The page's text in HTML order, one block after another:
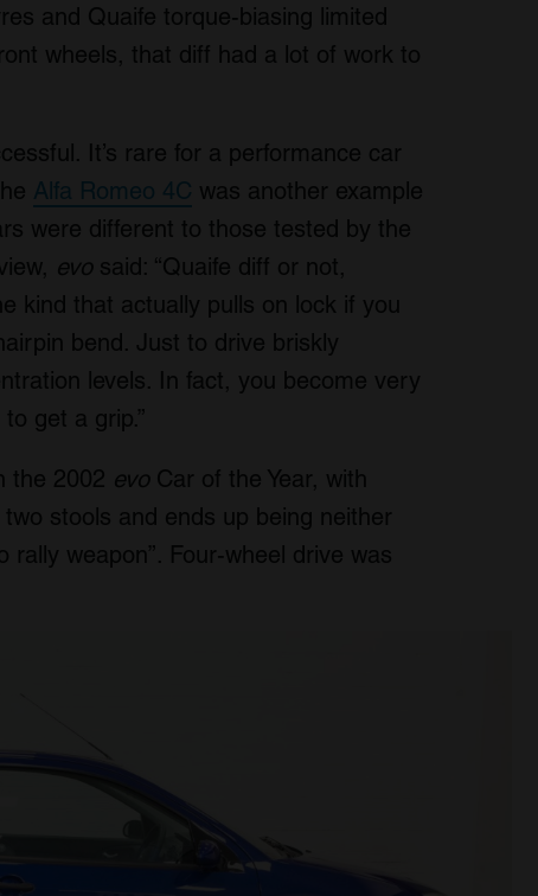
and Quaife torque-biasing limited
wheels, that diff had a lot of work to
It’s rare for a performance car
Alfa Romeo 4C was another example
were different to those tested by the
evo said: “Quaife diff or not,
kind that actually pulls on lock if you
bend. Just to drive briskly
levels. In fact, you become very
get a grip.”
the 2002 evo Car of the Year, with
stools and ends up being neither
weapon”. Four-wheel drive was